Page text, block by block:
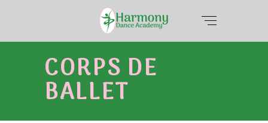
CORPS DE
BALLET